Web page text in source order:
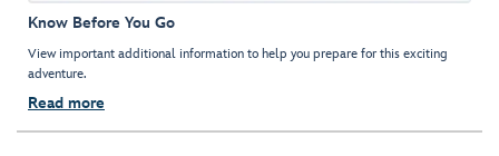
Know Before You Go
View important additional information to help you prepare for this exciting
adventure.
Read more